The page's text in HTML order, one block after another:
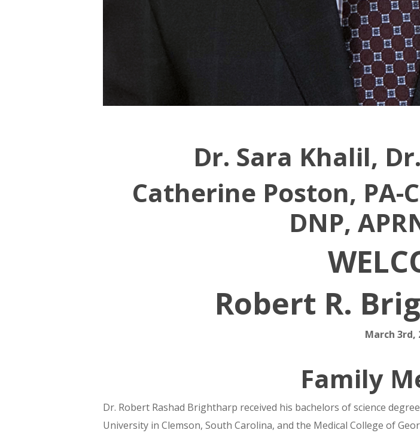
Dr. Sara Khalil,
Catherine Poston, PA-
DNP,
Robert R.
March 3rd,
Family
Dr. Robert Rashad Brightharp received his bachelors of science
University in Clemson, South Carolina, and the Medical College of